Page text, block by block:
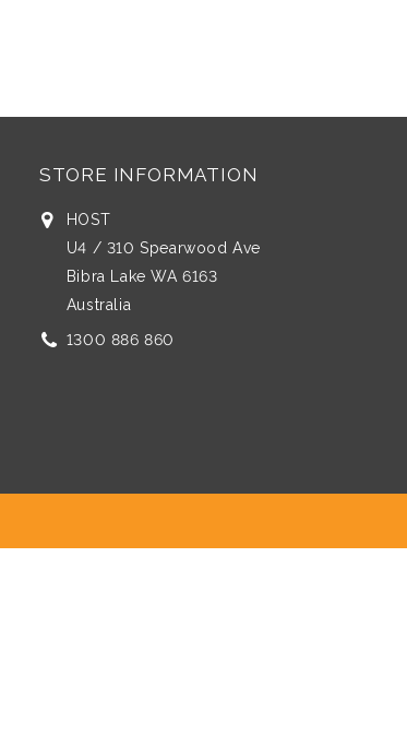
STORE INFORMATION
HOST
U4 / 310 Spearwood Ave
Bibra Lake WA 6163
Australia
1300 886 860